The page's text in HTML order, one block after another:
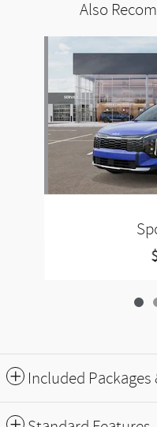
Also
Included Packages